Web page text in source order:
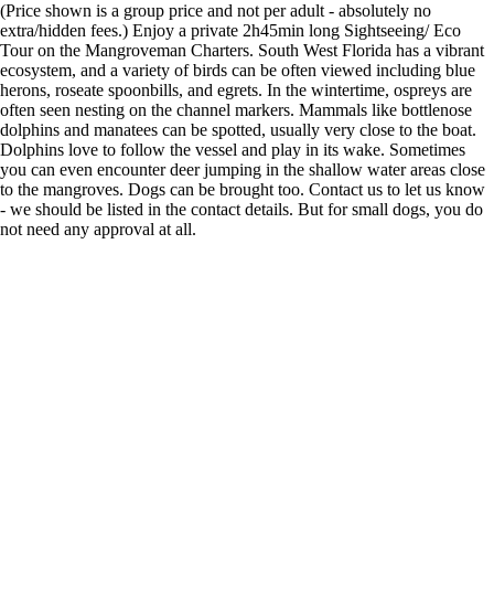
(Price shown is a group price and not per adult - absolutely no
extra/hidden fees.) Enjoy a private 2h45min long Sightseeing/ Eco
Tour on the Mangroveman Charters. South West Florida has a vibrant
ecosystem, and a variety of birds can be often viewed including blue
herons, roseate spoonbills, and egrets. In the wintertime, ospreys are
often seen nesting on the channel markers. Mammals like bottlenose
dolphins and manatees can be spotted, usually very close to the boat.
Dolphins love to follow the vessel and play in its wake. Sometimes
you can even encounter deer jumping in the shallow water areas close
to the mangroves. Dogs can be brought too. Contact us to let us know
- we should be listed in the contact details. But for small dogs, you do
not need any approval at all.